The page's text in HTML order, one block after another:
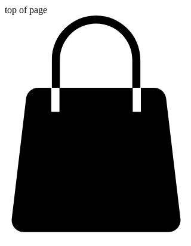
top of page